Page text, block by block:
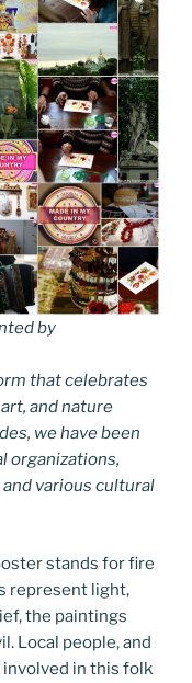
by
that celebrates
and nature
we have been
organizations,
various cultural
stands for fire
represent light,
the paintings
Local people, and
involved in this folk